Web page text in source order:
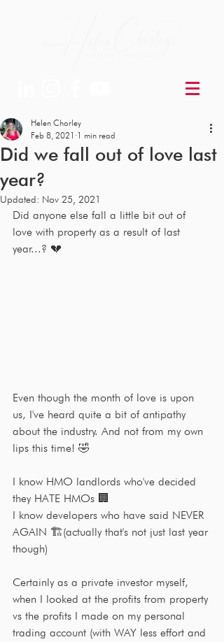
Did we fall out of love last
year?
Helen Chorley
Feb 8, 2021 1 min read
Updated: Nov 25, 2021
Did anyone else fall a little bit out of
love with property as a result of last
year...? 💔
Even though the month of love is upon
us, I've heard quite a bit of antipathy
about the industry. And not from my own
lips this time! 🤣
I know HMO landlords who've decided
they HATE HMOs 🏢
I know developers who have said NEVER
AGAIN 🏗(actually that's not just last year
though)
Certainly as a private investor myself,
when I looked at the profits from property
vs the profits I made on my personal
trading account (with WAY less effort and